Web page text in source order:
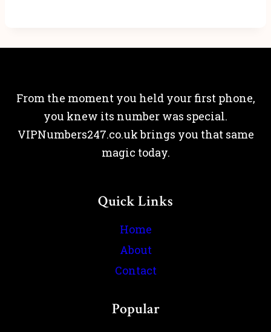
From the moment you held your first phone,
you knew its number was special.
VIPNumbers247.co.uk brings you that same
magic today.
Quick Links
Home
About
Contact
Popular